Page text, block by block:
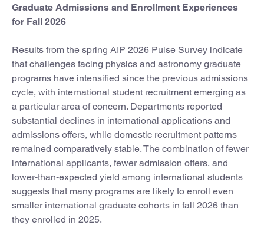
Graduate Admissions and Enrollment Experiences
for Fall 2026
Results from the spring AIP 2026 Pulse Survey indicate
that challenges facing physics and astronomy graduate
programs have intensified since the previous admissions
cycle, with international student recruitment emerging as
a particular area of concern. Departments reported
substantial declines in international applications and
admissions offers, while domestic recruitment patterns
remained comparatively stable. The combination of fewer
international applicants, fewer admission offers, and
lower-than-expected yield among international students
suggests that many programs are likely to enroll even
smaller international graduate cohorts in fall 2026 than
they enrolled in 2025.